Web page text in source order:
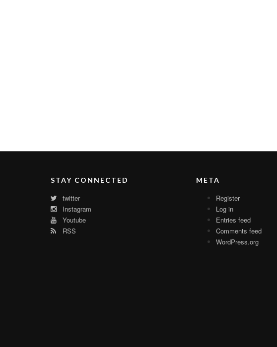
STAY CONNECTED
twitter
Instagram
Youtube
RSS
META
Register
Log in
Entries feed
Comments feed
WordPress.org